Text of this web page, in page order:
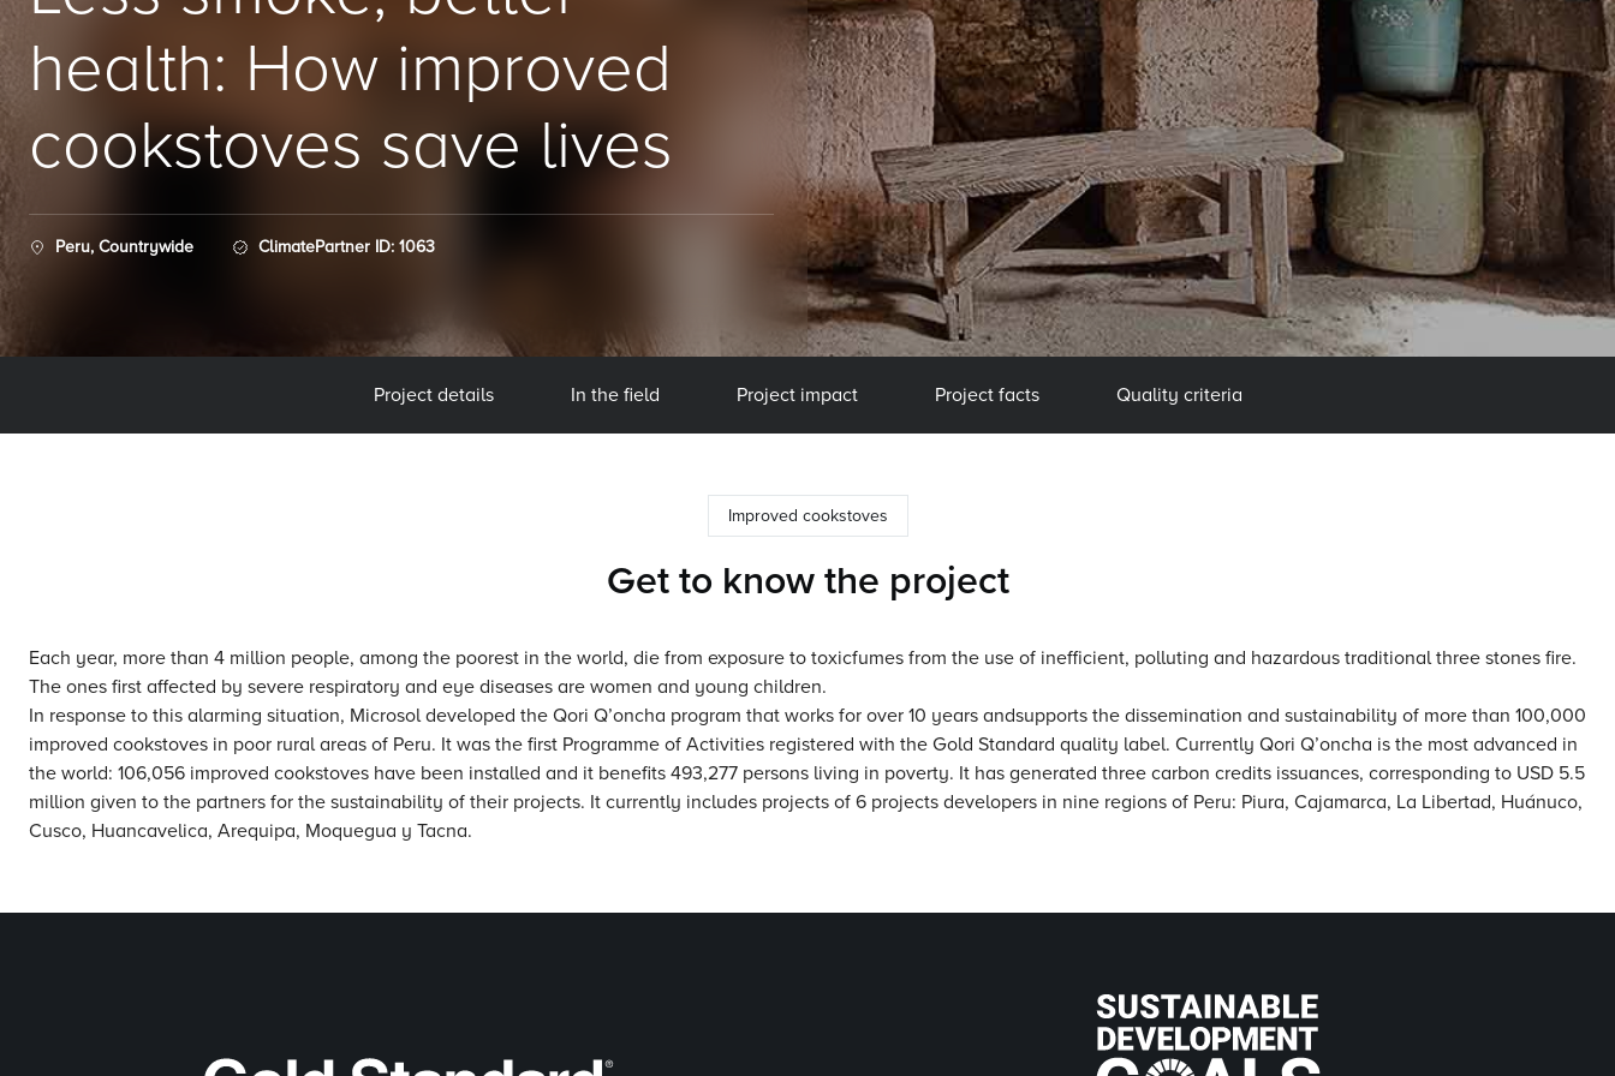
health: How improved
cookstoves save lives
Peru, Countrywide ClimatePartner ID: 1063
Project details In the field Project impact Project facts Quality criteria
Improved cookstoves
Get to know the project
Each year, more than 4 million people, among the poorest in the world, die from exposure to toxicfumes from the use of inefficient, polluting and hazardous traditional three stones fire.
The ones first affected by severe respiratory and eye diseases are women and young children.
In response to this alarming situation, Microsol developed the Qori Q’oncha program that works for over 10 years andsupports the dissemination and sustainability of more than 100,000
improved cookstoves in poor rural areas of Peru. It was the first Programme of Activities registered with the Gold Standard quality label. Currently Qori Q’oncha is the most advanced in
the world: 106,056 improved cookstoves have been installed and it benefits 493,277 persons living in poverty. It has generated three carbon credits issuances, corresponding to USD 5.5
million given to the partners for the sustainability of their projects. It currently includes projects of 6 projects developers in nine regions of Peru: Piura, Cajamarca, La Libertad, Huánuco,
Cusco, Huancavelica, Arequipa, Moquegua y Tacna.